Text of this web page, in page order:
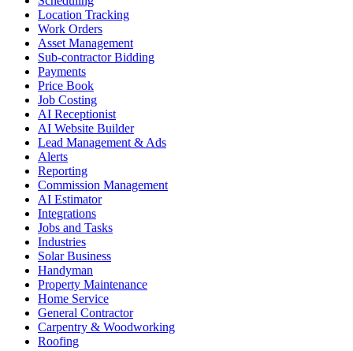
Location Tracking
Work Orders
Asset Management
Sub-contractor Bidding
Payments
Price Book
Job Costing
AI Receptionist
AI Website Builder
Lead Management & Ads
Alerts
Reporting
Commission Management
AI Estimator
Integrations
Jobs and Tasks
Industries
Solar Business
Handyman
Property Maintenance
Home Service
General Contractor
Carpentry & Woodworking
Roofing